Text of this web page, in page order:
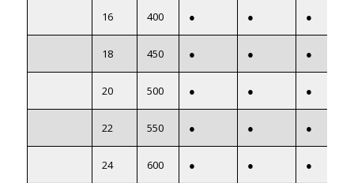
16 400 ● ● ●
18 450 ● ● ●
20 500 ● ● ●
22 550 ● ● ●
24 600 ● ● ●